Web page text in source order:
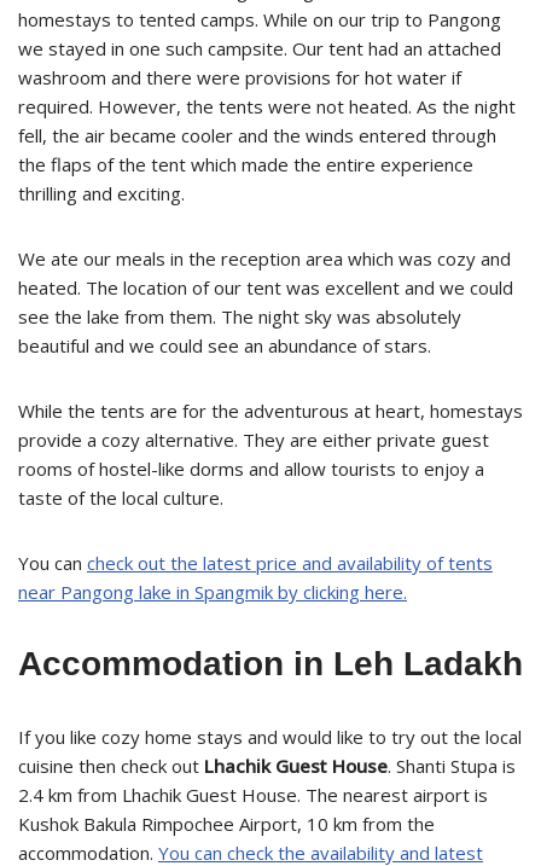
homestays to tented camps. While on our trip to Pangong
we stayed in one such campsite. Our tent had an attached
washroom and there were provisions for hot water if
required. However, the tents were not heated. As the night
fell, the air became cooler and the winds entered through
the flaps of the tent which made the entire experience
thrilling and exciting.
We ate our meals in the reception area which was cozy and
heated. The location of our tent was excellent and we could
see the lake from them. The night sky was absolutely
beautiful and we could see an abundance of stars.
While the tents are for the adventurous at heart, homestays
provide a cozy alternative. They are either private guest
rooms of hostel-like dorms and allow tourists to enjoy a
taste of the local culture.
You can check out the latest price and availability of tents
near Pangong lake in Spangmik by clicking here.
Accommodation in Leh Ladakh
If you like cozy home stays and would like to try out the local
cuisine then check out Lhachik Guest House. Shanti Stupa is
2.4 km from Lhachik Guest House. The nearest airport is
Kushok Bakula Rimpochee Airport, 10 km from the
accommodation. You can check the availability and latest